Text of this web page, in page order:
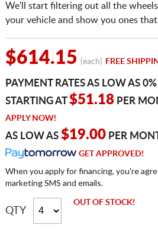
We'll start filtering out all the
your vehicle and show you ones
$614.15 (each) FREE
PAYMENT RATES AS LOW AS
STARTING AT$51.18PER
APPLY NOW!
AS LOW AS $19.00PER
GET APPROVED!
When you apply for financing, you're
marketing SMS and emails.
QTY
OUT OF STOCK!